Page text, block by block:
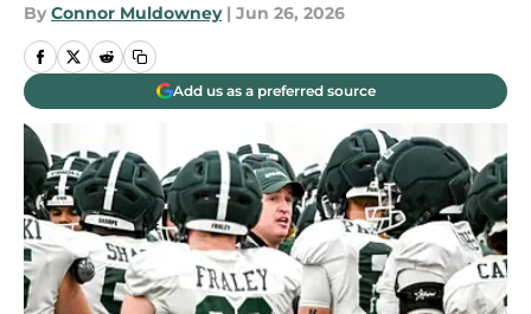
By Connor Muldowney | Jun 26, 2026
Add us as a preferred source